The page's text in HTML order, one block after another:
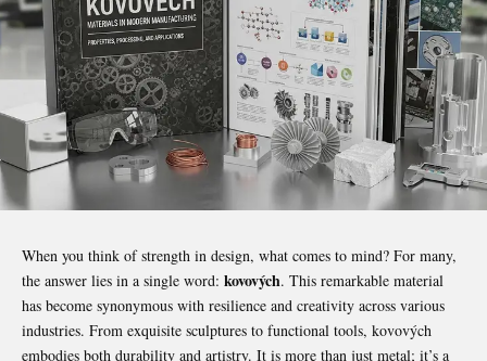
When you think of strength in design, what comes to mind? For many,
the answer lies in a single word: kovových. This remarkable material
has become synonymous with resilience and creativity across various
industries. From exquisite sculptures to functional tools, kovových
embodies both durability and artistry. It is more than just metal; it’s a